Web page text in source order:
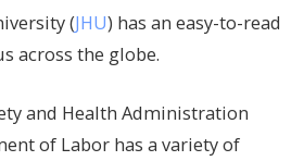
(JHU) has an easy-to-read
across the globe.
and Health Administration
of Labor has a variety of